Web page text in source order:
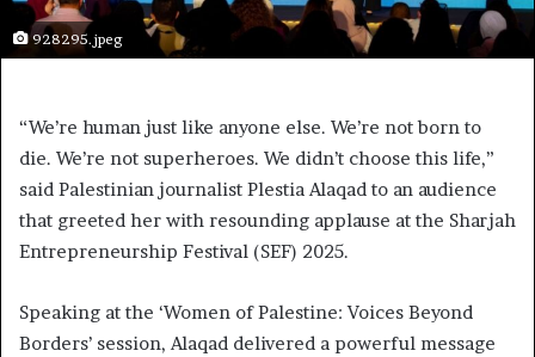
928295.jpeg
“We’re human just like anyone else. We’re not born to
die. We’re not superheroes. We didn’t choose this life,”
said Palestinian journalist Plestia Alaqad to an audience
that greeted her with resounding applause at the Sharjah
Entrepreneurship Festival (SEF) 2025.
Speaking at the ‘Women of Palestine: Voices Beyond
Borders’ session, Alaqad delivered a powerful message